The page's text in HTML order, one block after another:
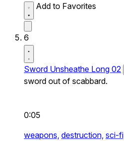
Add to Favorites
6
Sword Unsheathe Long 02
sword out of scabbard.
0:05
weapons, destruction, sci-fi,